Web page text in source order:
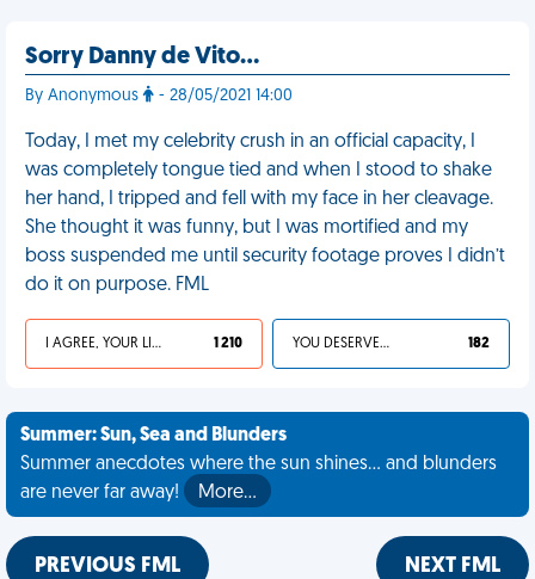
Sorry Danny de Vito…
By Anonymous - 28/05/2021 14:00
Today, I met my celebrity crush in an official capacity, I
was completely tongue tied and when I stood to shake
her hand, I tripped and fell with my face in her cleavage.
She thought it was funny, but I was mortified and my
boss suspended me until security footage proves I didn’t
do it on purpose. FML
I AGREE, YOUR LIFE SUCKS 1 210 YOU DESERVED IT 182
Summer: Sun, Sea and Blunders
Summer anecdotes where the sun shines... and blunders
are never far away!
More…
PREVIOUS FML NEXT FML